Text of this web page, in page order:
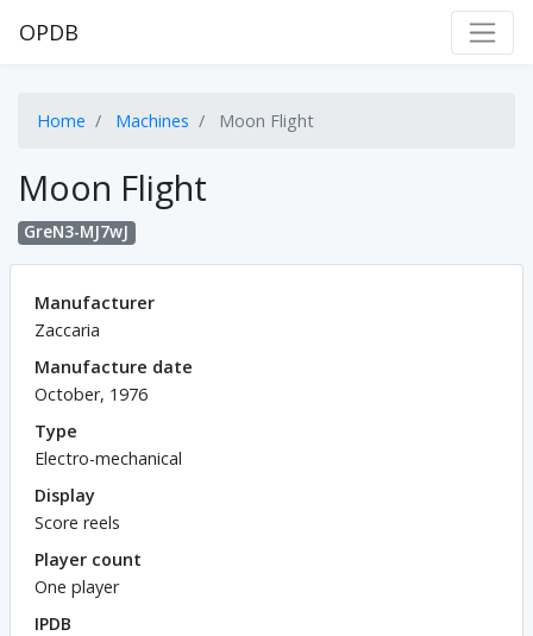
OPDB
Home Machines Moon Flight
Moon Flight
GreN3-MJ7wJ
Manufacturer
Zaccaria
Manufacture date
October, 1976
Type
Electro-mechanical
Display
Score reels
Player count
One player
IPDB